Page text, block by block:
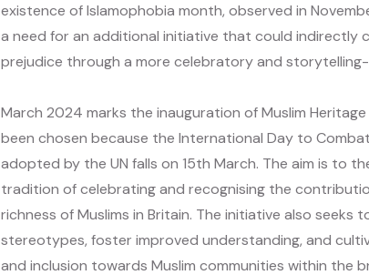
existence of Islamophobia month, observed in
a need for an additional initiative that could indirectly
prejudice through a more celebratory and
March 2024 marks the inauguration of Muslim
been chosen because the International Day to
adopted by the UN falls on 15th March. The aim is to
tradition of celebrating and recognising the
richness of Muslims in Britain. The initiative also seeks
stereotypes, foster improved understanding, and
and inclusion towards Muslim communities within the